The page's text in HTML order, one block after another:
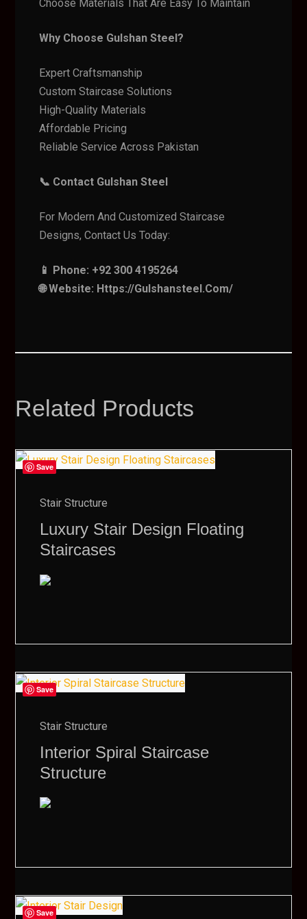
Choose Materials That Are Easy To Maintain
Why Choose Gulshan Steel?
Expert Craftsmanship
Custom Staircase Solutions
High-Quality Materials
Affordable Pricing
Reliable Service Across Pakistan
📞 Contact Gulshan Steel
For Modern And Customized Staircase
Designs, Contact Us Today:
📱 Phone: +92 300 4195264
🌐 Website: Https://gulshansteel.com/
Related Products
Save
Stair Structure
Luxury Stair Design Floating
Staircases
Save
Stair Structure
Interior Spiral Staircase
Structure
Save